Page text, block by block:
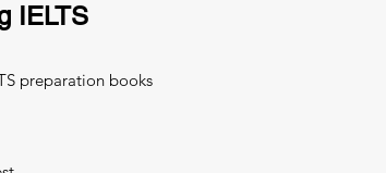
IELTS
preparation books